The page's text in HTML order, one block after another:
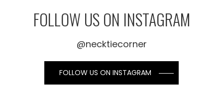
FOLLOW US ON INSTAGRAM
@necktiecorner
FOLLOW US ON INSTAGRAM